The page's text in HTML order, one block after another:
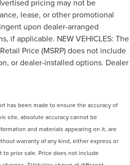
pricing may not be
lease, or other promotional
upon dealer-arranged
if applicable. NEW VEHICLES: The
Price (MSRP) does not include
or dealer-installed options. Dealer
has been made to ensure the accuracy of
site, absolute accuracy cannot be
and materials appearing on it, are
warranty of any kind, either express or
prior sale. Price does not include